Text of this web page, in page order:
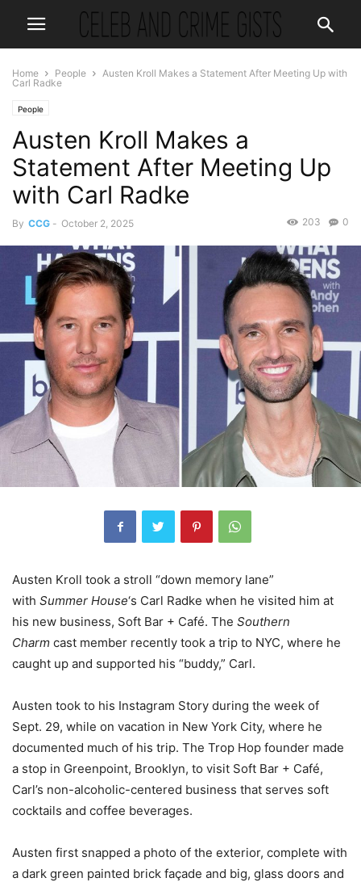
Home People
Austen Kroll Makes a Statement After Meeting Up with
Carl Radke
People
Austen Kroll Makes a
Statement After Meeting Up
with Carl Radke
By CCG - October 2, 2025 0
203
Austen Kroll took a stroll “down memory lane”
with Summer House‘s Carl Radke when he visited him at
his new business, Soft Bar + Café. The Southern
Charm cast member recently took a trip to NYC, where he
caught up and supported his “buddy,” Carl.
Austen took to his Instagram Story during the week of
Sept. 29, while on vacation in New York City, where he
documented much of his trip. The Trop Hop founder made
a stop in Greenpoint, Brooklyn, to visit Soft Bar + Café,
Carl’s non-alcoholic-centered business that serves soft
cocktails and coffee beverages.
Austen first snapped a photo of the exterior, complete with
a dark green painted brick façade and big, glass doors and